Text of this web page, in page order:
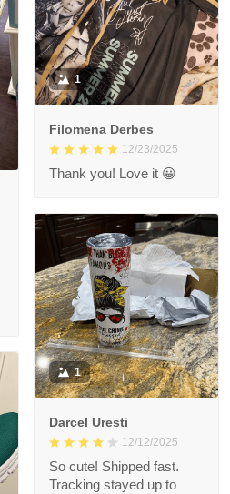
1
Filomena Derbes
12/23/2025
Thank you! Love it 😀
1
Darcel Uresti
12/12/2025
So cute! Shipped fast.
Tracking stayed up to